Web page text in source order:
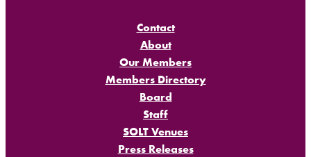
Contact
About
Our Members
Members Directory
Board
Staff
SOLT Venues
Press Releases